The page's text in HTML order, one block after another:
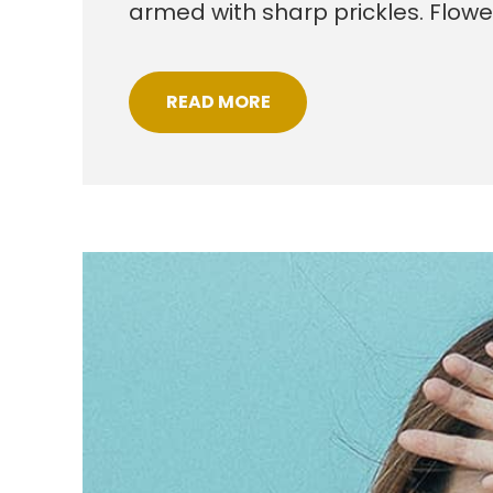
armed with sharp prickles.
READ MORE